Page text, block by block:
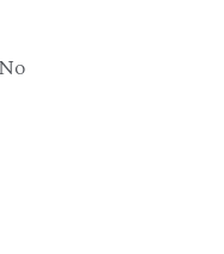
No